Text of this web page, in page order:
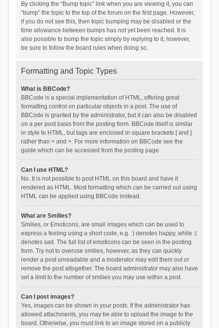
By clicking the “Bump topic” link when you are viewing it, you can
“bump” the topic to the top of the forum on the first page. However,
if you do not see this, then topic bumping may be disabled or the
time allowance between bumps has not yet been reached. It is
also possible to bump the topic simply by replying to it, however,
be sure to follow the board rules when doing so.
Formatting and Topic Types
What is BBCode?
BBCode is a special implementation of HTML, offering great
formatting control on particular objects in a post. The use of
BBCode is granted by the administrator, but it can also be disabled
on a per post basis from the posting form. BBCode itself is similar
in style to HTML, but tags are enclosed in square brackets [ and ]
rather than < and >. For more information on BBCode see the
guide which can be accessed from the posting page.
Can I use HTML?
No. It is not possible to post HTML on this board and have it
rendered as HTML. Most formatting which can be carried out using
HTML can be applied using BBCode instead.
What are Smilies?
Smilies, or Emoticons, are small images which can be used to
express a feeling using a short code, e.g. :) denotes happy, while :(
denotes sad. The full list of emoticons can be seen in the posting
form. Try not to overuse smilies, however, as they can quickly
render a post unreadable and a moderator may edit them out or
remove the post altogether. The board administrator may also have
set a limit to the number of smilies you may use within a post.
Can I post images?
Yes, images can be shown in your posts. If the administrator has
allowed attachments, you may be able to upload the image to the
board. Otherwise, you must link to an image stored on a publicly